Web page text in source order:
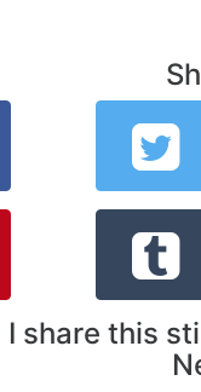
I share this